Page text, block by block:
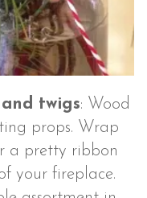
and twigs: Wood
props. Wrap
a pretty ribbon
your fireplace.